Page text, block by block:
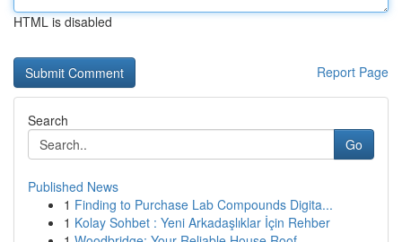
HTML is disabled
Report Page
Search
Go
Published News
1 Finding to Purchase Lab Compounds Digita...
1 Kolay Sohbet : Yeni Arkadaşlıklar İçin Rehber